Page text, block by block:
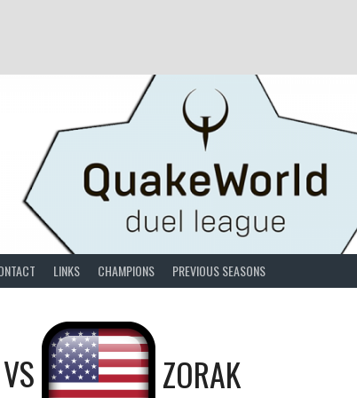
LINKS CHAMPIONS PREVIOUS SEASONS
VS ZORAK